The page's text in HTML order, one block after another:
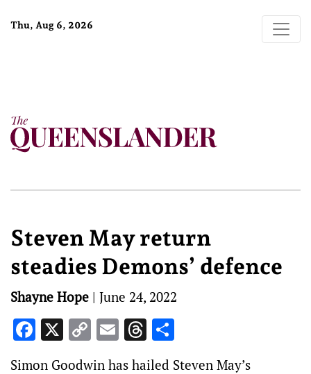
Thu, Aug 6, 2026
Steven May return
steadies Demons’ defence
Shayne Hope | June 24, 2022
Facebook
X Copy
Link
EmailThreads
Simon Goodwin has hailed Steven May’s